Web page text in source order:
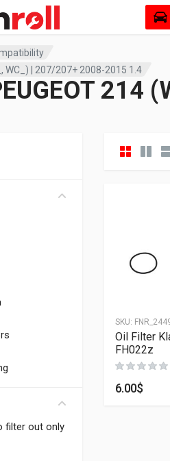
WC_) | 207/207+ 2008-2015 1.4
214
filter out only
SKU:
Oil Filter
FH022z
6.00$